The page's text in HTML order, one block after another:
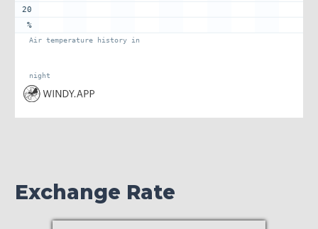
20
%
Air temperature history in
night
Exchange Rate